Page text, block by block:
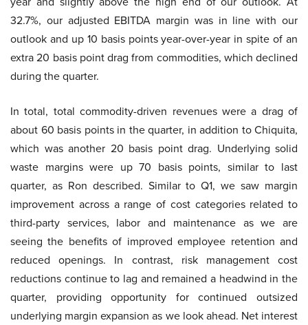
32.7%, our adjusted EBITDA margin was in line with our
outlook and up 10 basis points year-over-year in spite of an
extra 20 basis point drag from commodities, which declined
during the quarter.
In total, total commodity-driven revenues were a drag of
about 60 basis points in the quarter, in addition to Chiquita,
which was another 20 basis point drag. Underlying solid
waste margins were up 70 basis points, similar to last
quarter, as Ron described. Similar to Q1, we saw margin
improvement across a range of cost categories related to
third-party services, labor and maintenance as we are
seeing the benefits of improved employee retention and
reduced openings. In contrast, risk management cost
reductions continue to lag and remained a headwind in the
quarter, providing opportunity for continued outsized
underlying margin expansion as we look ahead. Net interest